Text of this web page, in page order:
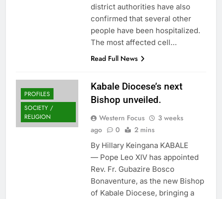
district authorities have also
confirmed that several other
people have been hospitalized.
The most affected cell…
Read Full News
PROFILES
SOCIETY /
RELIGION
Kabale Diocese’s next
Bishop unveiled.
Western Focus
3 weeks
ago
0 2 mins
By Hillary Keingana KABALE
— Pope Leo XIV has appointed
Rev. Fr. Gubazire Bosco
Bonaventure, as the new Bishop
of Kabale Diocese, bringing a